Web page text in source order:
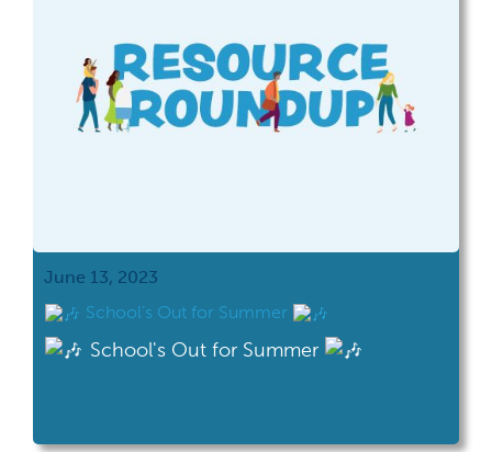
June 13, 2023
School’s Out for Summer
School's Out for Summer